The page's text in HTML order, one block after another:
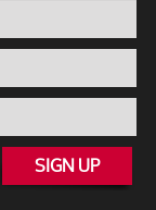
SIGN UP